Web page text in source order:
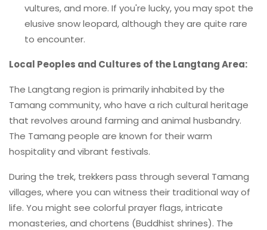
vultures, and more. If you're lucky, you may spot the
elusive snow leopard, although they are quite rare
to encounter.
Local Peoples and Cultures of the Langtang Area:
The Langtang region is primarily inhabited by the
Tamang community, who have a rich cultural heritage
that revolves around farming and animal husbandry.
The Tamang people are known for their warm
hospitality and vibrant festivals.
During the trek, trekkers pass through several Tamang
villages, where you can witness their traditional way of
life. You might see colorful prayer flags, intricate
monasteries, and chortens (Buddhist shrines). The